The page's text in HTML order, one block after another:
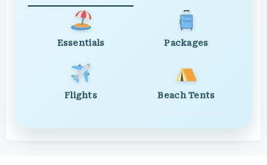
Essentials Packages
Flights Beach Tents